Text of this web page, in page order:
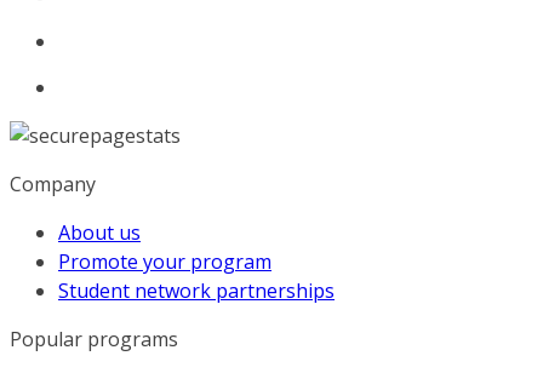
Company
About us
Promote your program
Student network partnerships
Popular programs